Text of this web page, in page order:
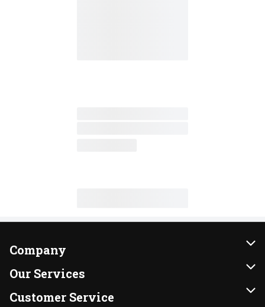
Company
About Us
Our Brands
Our Services
Instacart
Customer Service